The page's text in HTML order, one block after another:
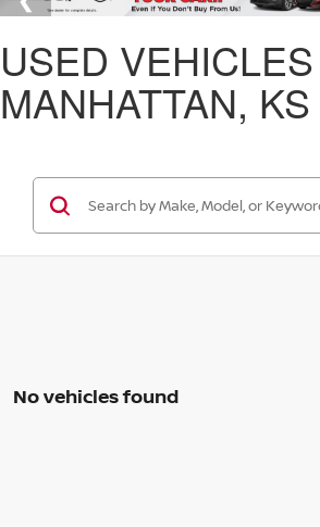
USED
MANHATTAN, KS
No vehicles found